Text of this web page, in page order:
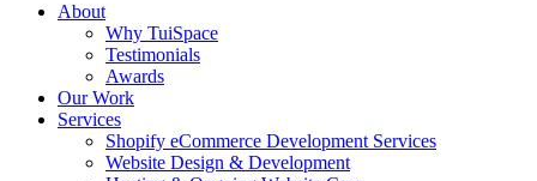
About
Why TuiSpace
Testimonials
Awards
Our Work
Services
Shopify eCommerce Development Services
Website Design & Development